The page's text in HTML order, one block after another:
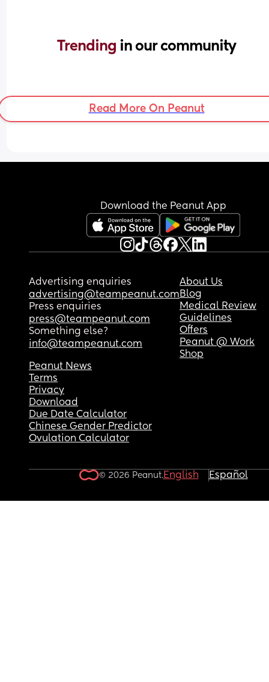
Trending in our community
Read More On Peanut
Download the Peanut App
Advertising enquiries
advertising@teampeanut.com
Press enquiries
press@teampeanut.com
Something else?
info@teampeanut.com
About Us
Blog
Medical Review
Guidelines
Offers
Peanut @ Work
Shop
Peanut News
Terms
Privacy
Download
Due Date Calculator
Chinese Gender Predictor
Ovulation Calculator
© 2026 Peanut.English Español